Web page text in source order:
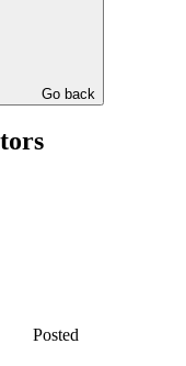
Go back
Posted